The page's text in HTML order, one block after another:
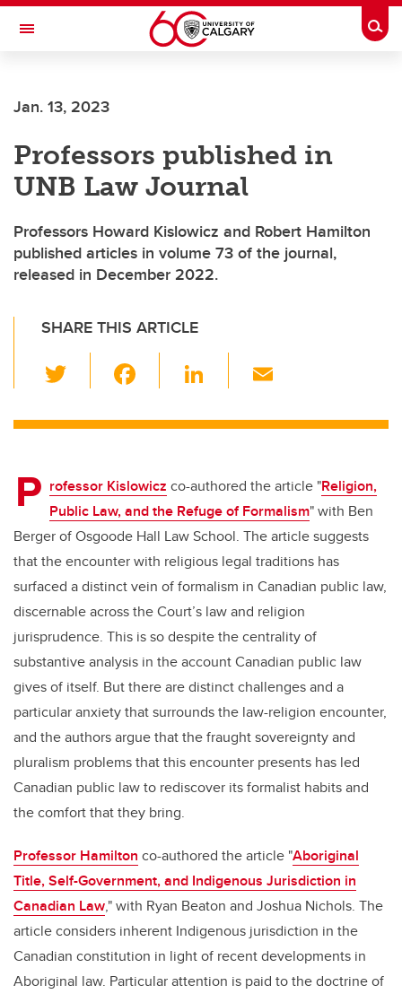
Skip to main content
Toggle Navigation
Current Students
Alumni & Donors
Research
Faculty & Staff
About UCalgary
Jan. 13, 2023
Professors published in
UNB Law Journal
Professors Howard Kislowicz and Robert Hamilton
published articles in volume 73 of the journal,
released in December 2022.
SHARE THIS ARTICLE
wi
tt c
b
o
o
k
Li
k
dI
n
ail
P rofessor Kislowicz co-authored the article "Religion,
Public Law, and the Refuge of Formalism" with Ben
Berger of Osgoode Hall Law School. The article suggests
that the encounter with religious legal traditions has
surfaced a distinct vein of formalism in Canadian public law,
discernable across the Court’s law and religion
jurisprudence. This is so despite the centrality of
substantive analysis in the account Canadian public law
gives of itself. But there are distinct challenges and a
particular anxiety that surrounds the law-religion encounter,
and the authors argue that the fraught sovereignty and
pluralism problems that this encounter presents has led
Canadian public law to rediscover its formalist habits and
the comfort that they bring.
Professor Hamilton co-authored the article "Aboriginal
Title, Self-Government, and Indigenous Jurisdiction in
Canadian Law," with Ryan Beaton and Joshua Nichols. The
article considers inherent Indigenous jurisdiction in the
Canadian constitution in light of recent developments in
Aboriginal law. Particular attention is paid to the doctrine of